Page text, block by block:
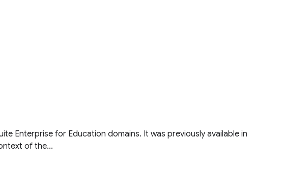
Enterprise for Education domains. It was previously available in
of the...